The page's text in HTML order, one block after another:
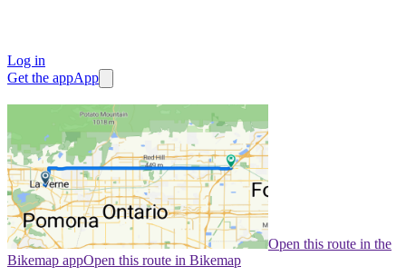
Log in
Get the appApp
Open this route in the
Bikemap appOpen this route in Bikemap